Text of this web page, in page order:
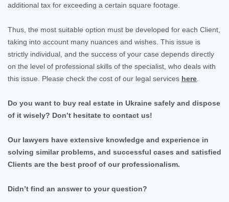
additional tax for exceeding a certain square footage.
Thus, the most suitable option must be developed for each Client,
taking into account many nuances and wishes. This issue is
strictly individual, and the success of your case depends directly
on the level of professional skills of the specialist, who deals with
this issue. Please check the cost of our legal services here
Do you want to buy real estate in Ukraine safely and dispose
of it wisely? Don’t hesitate to contact us!
Our lawyers have extensive knowledge and experience in
solving similar problems, and successful cases and satisfied
Clients are the best proof of our professionalism.
Didn’t find an answer to your question?